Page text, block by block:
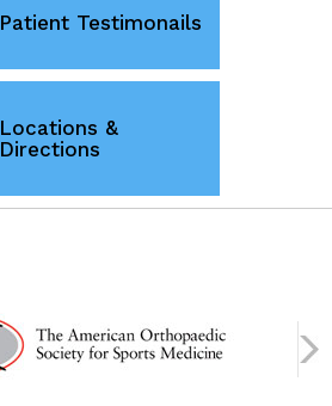
Patient Testimonails
Locations &
Directions